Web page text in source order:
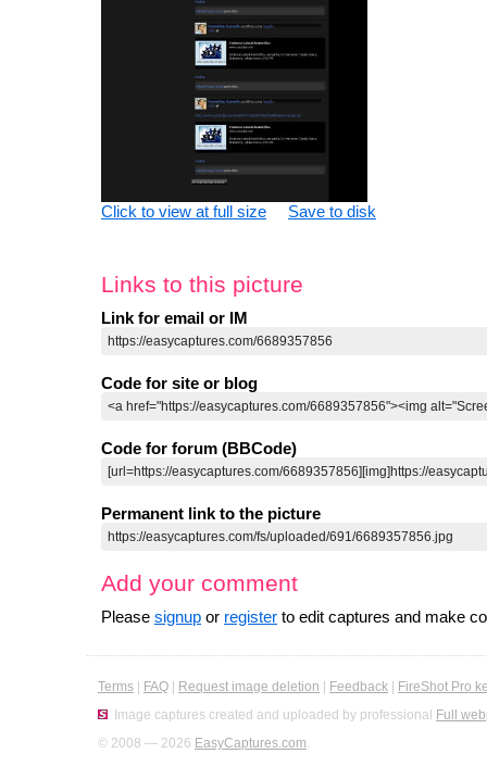
Click to view at full size Save to disk
Links to this picture
Link for email or IM
Code for site or blog
Code for forum (BBCode)
Permanent link to the picture
Add your comment
Please signup or register to edit captures and make
Terms FAQ Request image deletion Feedback
FireShot Pro
Image captures created and uploaded by professional Full
© 2008 — 2026 EasyCaptures.com.